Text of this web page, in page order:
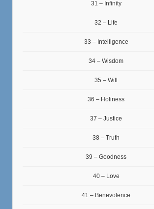
31 – Infinity
32 – Life
33 – Intelligence
34 – Wisdom
35 – Will
36 – Holiness
37 – Justice
38 – Truth
39 – Goodness
40 – Love
41 – Benevolence